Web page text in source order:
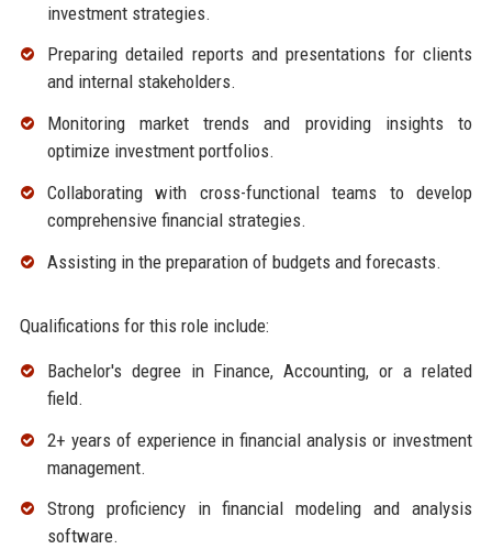
investment strategies.
Preparing detailed reports and presentations for clients
and internal stakeholders.
Monitoring market trends and providing insights to
optimize investment portfolios.
Collaborating with cross-functional teams to develop
comprehensive financial strategies.
Assisting in the preparation of budgets and forecasts.
Qualifications for this role include:
Bachelor's degree in Finance, Accounting, or a related
field.
2+ years of experience in financial analysis or investment
management.
Strong proficiency in financial modeling and analysis
software.